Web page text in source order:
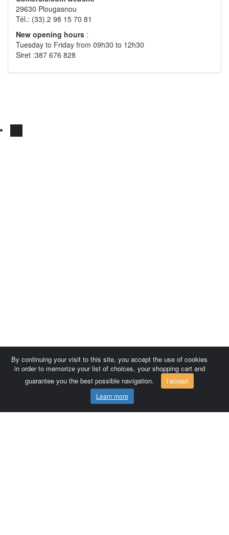
29630 Plougasnou
Tél.: (33).2 98 15 70 81
New opening hours :
Tuesday to Friday from 09h30 to 12h30
Siret :387 676 828
By continuing your visit to this site, you accept the use of cookies
in order to memorize your list of choices, your shopping cart and
guarantee you the best possible navigation.
I accept
Learn more